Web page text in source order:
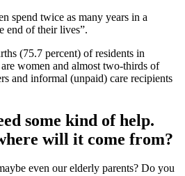
spend twice as many years in a
end of their lives”.
(75.7 percent) of residents in
women and almost two-thirds of
and informal (unpaid) care recipients
some kind of help.
will it come from?
even our elderly parents? Do you